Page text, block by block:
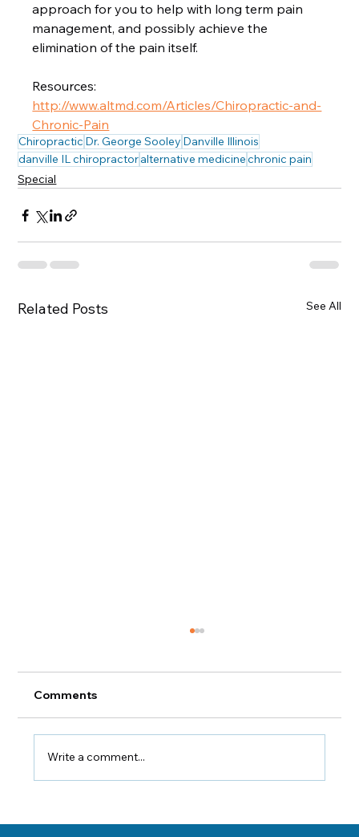
approach for you to help with long term pain
management, and possibly achieve the
elimination of the pain itself.
http://www.altmd.com/Articles/Chiropractic-and-
Chronic-Pain
Chiropractic Dr. George Sooley Danville Illinois
danville IL chiropractoralternative medicinechronic pain
Special
Related Posts See All
Indoor Air Quality 101
Comments
Write a comment...